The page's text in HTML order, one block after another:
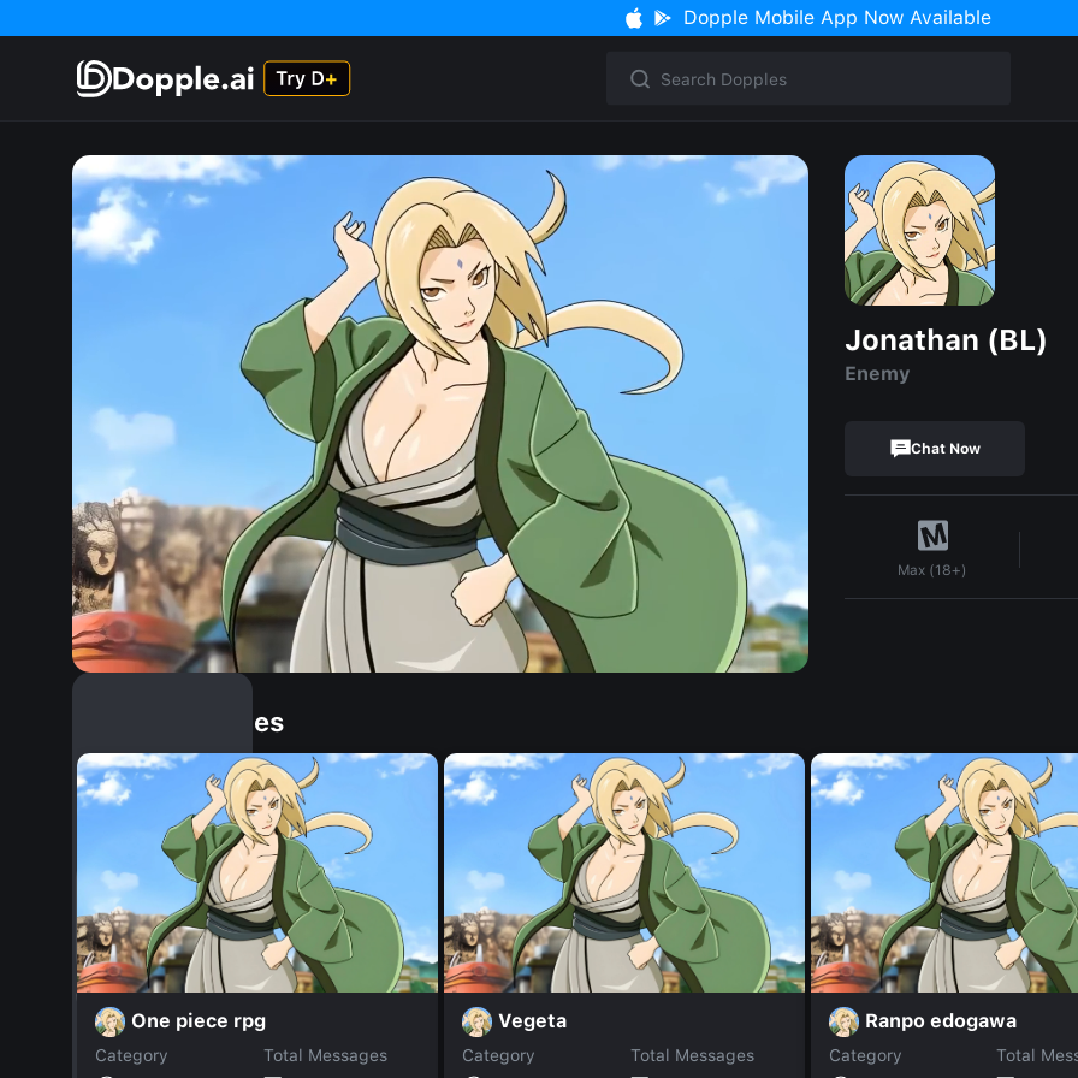
Dopple Mobile App Now Available
Jonathan (BL)
Enemy
Chat Now
Max (18+)
Similar Dopples
One piece rpg
Category
Total Messages
Vegeta
Category
Total Messages
Ranpo edogawa
Category
Total